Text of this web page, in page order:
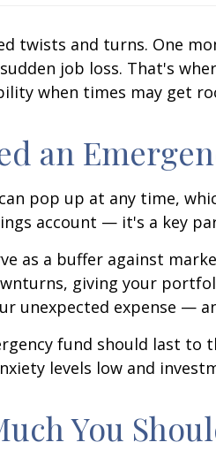
twists and turns. One
job loss. That's
when times may get
an
pop up at any time,
account — it's a key
as a buffer against
giving your
unexpected expense —
fund should last
levels low and
You